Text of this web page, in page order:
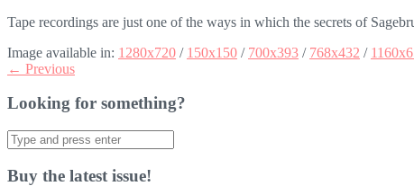
Tape recordings are just one of the ways in which the secrets of
Image available in: 1280x720 / 150x150 / 700x393 / 768x432 /
← Previous
Looking for something?
Search
for:
Buy the latest issue!